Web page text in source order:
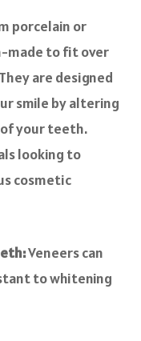
porcelain or
made to fit over
are designed
smile by altering
of your teeth.
looking to
cosmetic
Veneers can
to whitening